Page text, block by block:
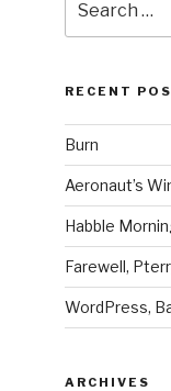
for:
RECENT
Burn
Aeronaut’s
Habble
Farewell,
WordPress,
ARCHIVES